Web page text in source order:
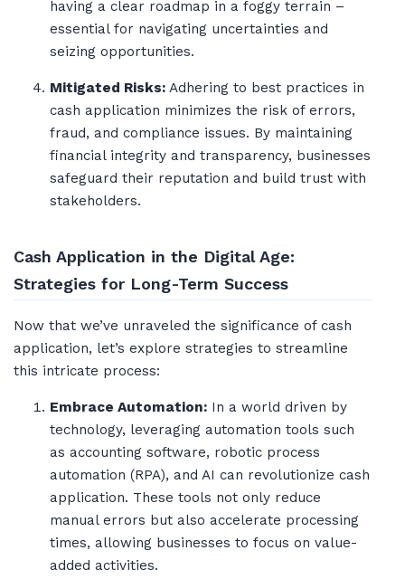
having a clear roadmap in a foggy terrain –
essential for navigating uncertainties and
seizing opportunities.
Mitigated Risks: Adhering to best practices in
cash application minimizes the risk of errors,
fraud, and compliance issues. By maintaining
financial integrity and transparency, businesses
safeguard their reputation and build trust with
stakeholders.
Cash Application in the Digital Age:
Strategies for Long-Term Success
Now that we’ve unraveled the significance of cash
application, let’s explore strategies to streamline
this intricate process:
Embrace Automation: In a world driven by
technology, leveraging automation tools such
as accounting software, robotic process
automation (RPA), and AI can revolutionize cash
application. These tools not only reduce
manual errors but also accelerate processing
times, allowing businesses to focus on value-
added activities.